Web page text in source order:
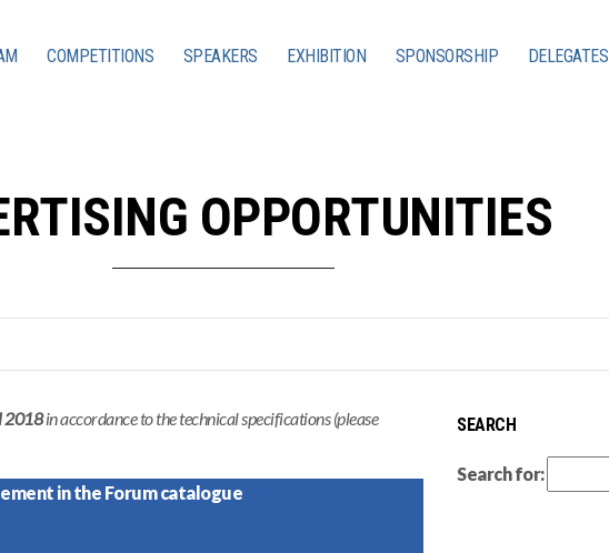
COMPETITIONS SPEAKERS EXHIBITION SPONSORSHIP DELEGATES
OPPORTUNITIES
2018in accordance to the technical specifications (please
in the Forum catalogue
SEARCH
Search for: